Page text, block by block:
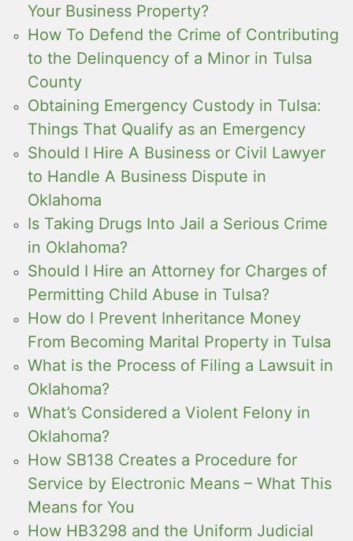
Your Business Property?
How To Defend the Crime of Contributing
to the Delinquency of a Minor in Tulsa
County
Obtaining Emergency Custody in Tulsa:
Things That Qualify as an Emergency
Should I Hire A Business or Civil Lawyer
to Handle A Business Dispute in
Oklahoma
Is Taking Drugs Into Jail a Serious Crime
in Oklahoma?
Should I Hire an Attorney for Charges of
Permitting Child Abuse in Tulsa?
How do I Prevent Inheritance Money
From Becoming Marital Property in Tulsa
What is the Process of Filing a Lawsuit in
Oklahoma?
What’s Considered a Violent Felony in
Oklahoma?
How SB138 Creates a Procedure for
Service by Electronic Means – What This
Means for You
How HB3298 and the Uniform Judicial